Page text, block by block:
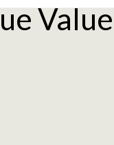
Value